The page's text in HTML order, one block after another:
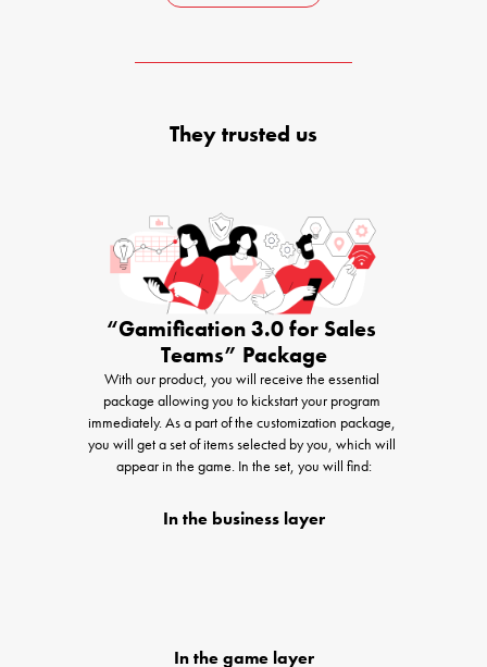
They trusted us
“Gamification 3.0 for Sales
Teams” Package
With our product, you will receive the essential
package allowing you to kickstart your program
immediately. As a part of the customization package,
you will get a set of items selected by you, which will
appear in the game. In the set, you will find:
In the business layer
In the game layer